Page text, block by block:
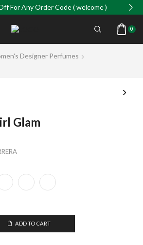
For Any Order Code ( welcome )
0
Designer Perfumes
Glam
ADD TO CART